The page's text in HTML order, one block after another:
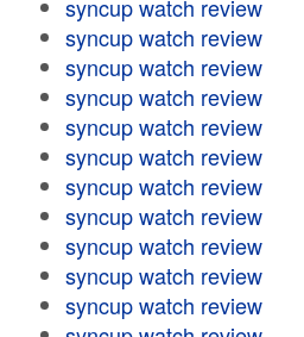
syncup watch review
syncup watch review
syncup watch review
syncup watch review
syncup watch review
syncup watch review
syncup watch review
syncup watch review
syncup watch review
syncup watch review
syncup watch review